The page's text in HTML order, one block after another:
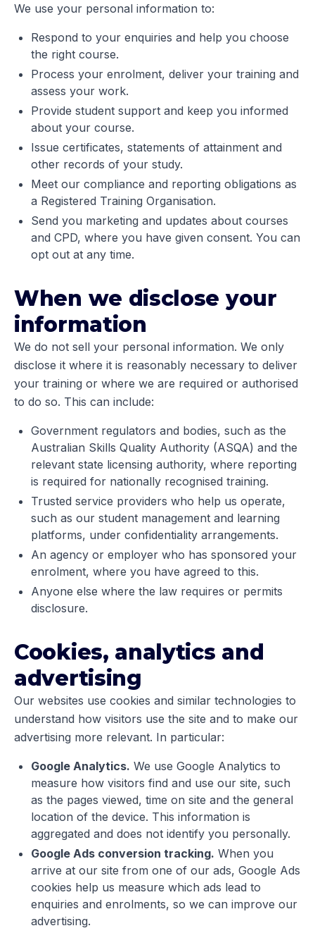
We use your personal information to:
Respond to your enquiries and help you choose
the right course.
Process your enrolment, deliver your training and
assess your work.
Provide student support and keep you informed
about your course.
Issue certificates, statements of attainment and
other records of your study.
Meet our compliance and reporting obligations as
a Registered Training Organisation.
Send you marketing and updates about courses
and CPD, where you have given consent. You can
opt out at any time.
When we disclose your
information
We do not sell your personal information. We only
disclose it where it is reasonably necessary to deliver
your training or where we are required or authorised
to do so. This can include:
Government regulators and bodies, such as the
Australian Skills Quality Authority (ASQA) and the
relevant state licensing authority, where reporting
is required for nationally recognised training.
Trusted service providers who help us operate,
such as our student management and learning
platforms, under confidentiality arrangements.
An agency or employer who has sponsored your
enrolment, where you have agreed to this.
Anyone else where the law requires or permits
disclosure.
Cookies, analytics and
advertising
Our websites use cookies and similar technologies to
understand how visitors use the site and to make our
advertising more relevant. In particular:
Google Analytics. We use Google Analytics to
measure how visitors find and use our site, such
as the pages viewed, time on site and the general
location of the device. This information is
aggregated and does not identify you personally.
Google Ads conversion tracking. When you
arrive at our site from one of our ads, Google Ads
cookies help us measure which ads lead to
enquiries and enrolments, so we can improve our
advertising.